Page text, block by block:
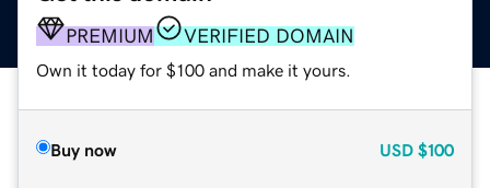
PREMIUM VERIFIED DOMAIN
Own it today for $100 and make it yours.
Buy now USD $100